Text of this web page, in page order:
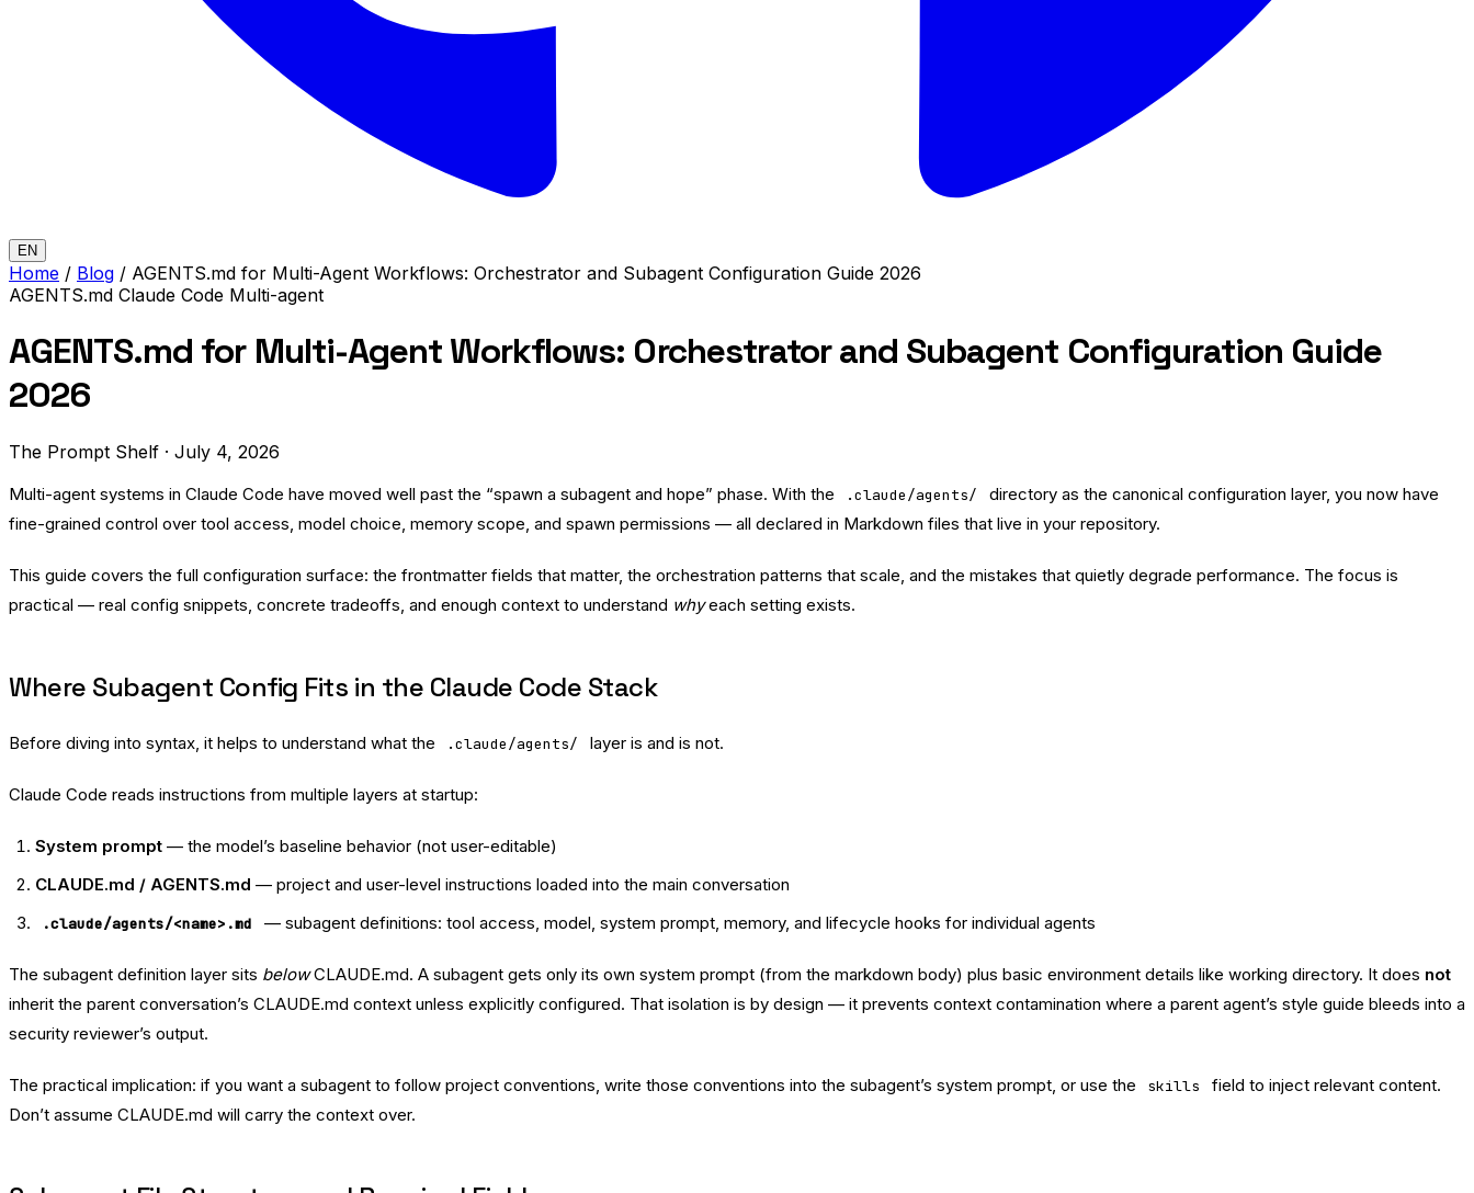
EN
Home / Blog / AGENTS.md for Multi-Agent Workflows: Orchestrator and Subagent Configuration Guide 2026
AGENTS.md Claude Code Multi-agent
AGENTS.md for Multi-Agent Workflows: Orchestrator and Subagent Configuration Guide
2026
The Prompt Shelf · July 4, 2026
Multi-agent systems in Claude Code have moved well past the “spawn a subagent and hope” phase. With the .claude/agents/
directory as the canonical configuration layer, you now have
fine-grained control over tool access, model choice, memory scope, and spawn permissions — all declared in Markdown files that live in your repository.
This guide covers the full configuration surface: the frontmatter fields that matter, the orchestration patterns that scale, and the mistakes that quietly degrade performance. The focus is
practical — real config snippets, concrete tradeoffs, and enough context to understand whyeach setting exists.
Where Subagent Config Fits in the Claude Code Stack
Before diving into syntax, it helps to understand what the .claude/agents/ layer is and is not.
Claude Code reads instructions from multiple layers at startup:
System prompt — the model’s baseline behavior (not user-editable)
CLAUDE.md / AGENTS.md — project and user-level instructions loaded into the main conversation
.claude/agents/<name>.md — subagent definitions: tool access, model, system prompt, memory, and lifecycle hooks for individual agents
The subagent definition layer sits belowCLAUDE.md. A subagent gets only its own system prompt (from the markdown body) plus basic environment details like working directory. It does not
inherit the parent conversation’s CLAUDE.md context unless explicitly configured. That isolation is by design — it prevents context contamination where a parent agent’s style guide bleeds into a
security reviewer’s output.
The practical implication: if you want a subagent to follow project conventions, write those conventions into the subagent’s system prompt, or use the skills
field to inject relevant content.
Don’t assume CLAUDE.md will carry the context over.